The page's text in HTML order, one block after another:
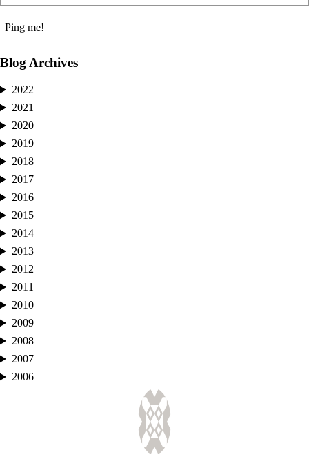
Blog Archives
2022
2021
2020
2019
2018
2017
2016
2015
2014
2013
2012
2011
2010
2009
2008
2007
2006